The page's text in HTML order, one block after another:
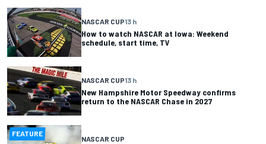
NASCAR CUP13 h
How to watch NASCAR at Iowa: Weekend
schedule, start time, TV
NASCAR CUP13 h
New Hampshire Motor Speedway confirms
return to the NASCAR Chase in 2027
FEATURE
NASCAR CUP